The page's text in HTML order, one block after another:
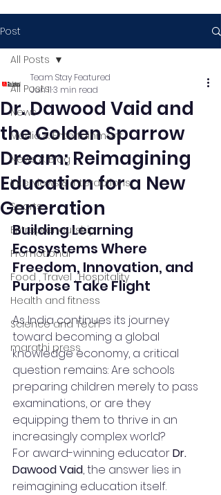
Post
All Posts
News
Media & Entertainment
News & Blog
Interviews & Interactions
Sports
Entrepreneurship
Promotional
Food , Travel , Hospitality
Health and fitness
Science and Tech
marathi press
All Posts
Dr. Dawood Vaid and
the Golden Sparrow
Dream: Reimagining
Education for a New
Generation
Team Stay Featured
Jun 113 min read
Building Learning
Ecosystems Where
Freedom, Innovation, and
Purpose Take Flight
As India continues its journey
toward becoming a global
knowledge economy, a critical
question remains: Are schools
preparing children merely to pass
examinations, or are they
equipping them to thrive in an
increasingly complex world?
For award-winning educator Dr.
Dawood Vaid, the answer lies in
reimagining education itself.